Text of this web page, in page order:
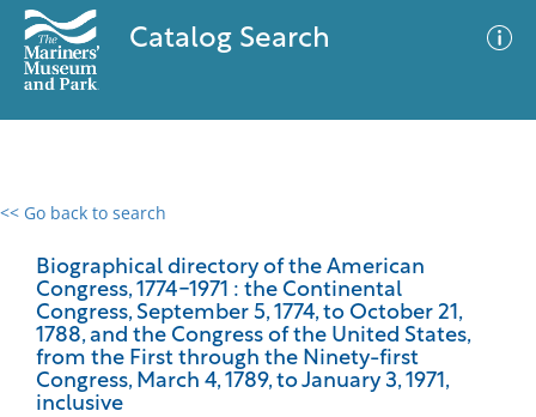
Catalog Search
<< Go back to search
Biographical directory of the American
Congress, 1774-1971 : the Continental
Congress, September 5, 1774, to October 21,
1788, and the Congress of the United States,
from the First through the Ninety-first
Congress, March 4, 1789, to January 3, 1971,
inclusive
0 results
No results meet your criteria